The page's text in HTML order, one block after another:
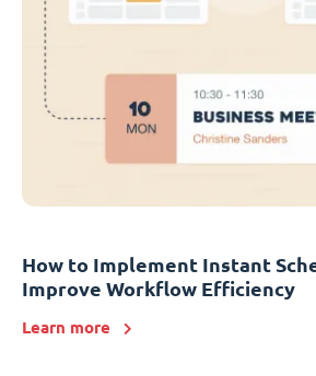
How to Implement Instant
Improve Workflow Efficiency
Learn more